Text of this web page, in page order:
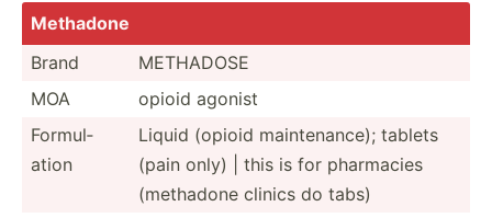
Methadone
Brand
METHADOSE
MOA
opioid agonist
Formul­
ation
Liquid (opioid mainte­nance); tablets
(pain only) | this is for pharmacies
(methadone clinics do tabs)